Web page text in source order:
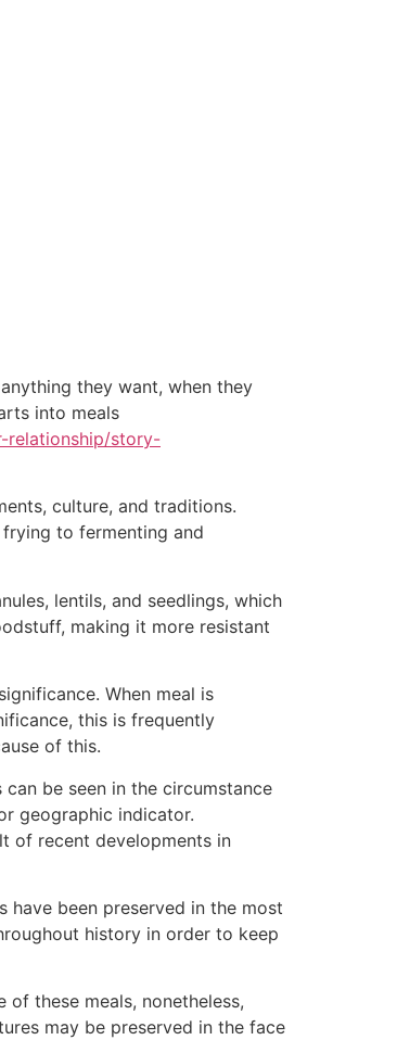
they want, when they
into meals
relationship/story-
culture, and traditions.
to fermenting and
lentils, and seedlings, which
making it more resistant
When meal is
this is frequently
of this.
be seen in the circumstance
geographic indicator.
of recent developments in
have been preserved in the most
history in order to keep
these meals, nonetheless,
may be preserved in the face